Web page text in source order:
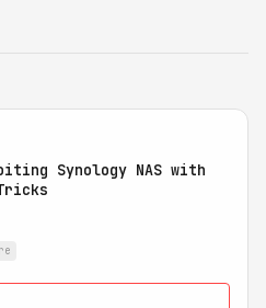
Synology NAS with